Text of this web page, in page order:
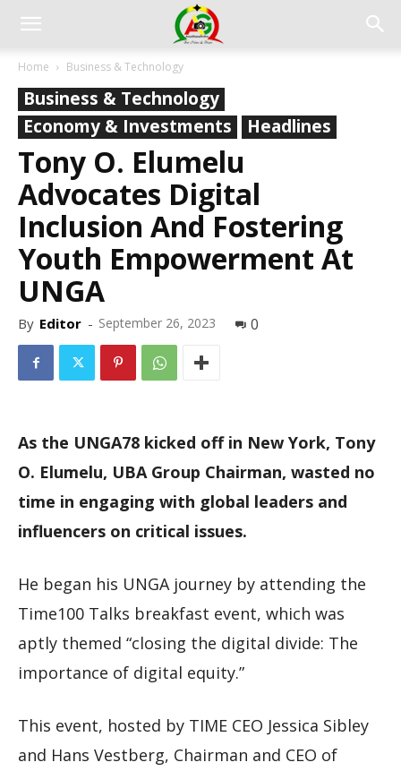
Home Business & Technology
Business & Technology
Economy & Investments
Headlines
Tony O. Elumelu
Advocates Digital
Inclusion And Fostering
Youth Empowerment At
UNGA
By Editor - September 26, 2023 0
As the UNGA78 kicked off in New York, Tony
O. Elumelu, UBA Group Chairman, wasted no
time in engaging with global leaders and
influencers on critical issues.
He began his UNGA journey by attending the
Time100 Talks breakfast event, which was
aptly themed “closing the digital divide: The
importance of digital equity.”
This event, hosted by TIME CEO Jessica Sibley
and Hans Vestberg, Chairman and CEO of